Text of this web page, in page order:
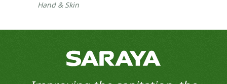
Hand & Skin